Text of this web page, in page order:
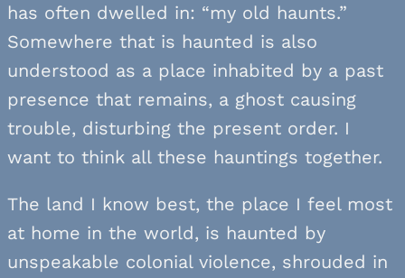
has often dwelled in: “my old haunts.”
Somewhere that is haunted is also
understood as a place inhabited by a past
presence that remains, a ghost causing
trouble, disturbing the present order. I
want to think all these hauntings together.
The land I know best, the place I feel most
at home in the world, is haunted by
unspeakable colonial violence, shrouded in